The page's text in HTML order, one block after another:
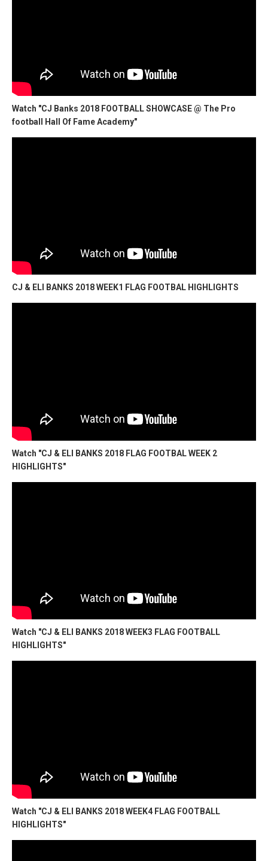
Watch "CJ Banks 2018 FOOTBALL SHOWCASE @ The Pro
football Hall Of Fame Academy"
CJ & ELI BANKS 2018 WEEK1 FLAG FOOTBAL HIGHLIGHTS
Watch "CJ & ELI BANKS 2018 FLAG FOOTBAL WEEK 2
HIGHLIGHTS"
Watch "CJ & ELI BANKS 2018 WEEK3 FLAG FOOTBALL
HIGHLIGHTS"
Watch "CJ & ELI BANKS 2018 WEEK4 FLAG FOOTBALL
HIGHLIGHTS"